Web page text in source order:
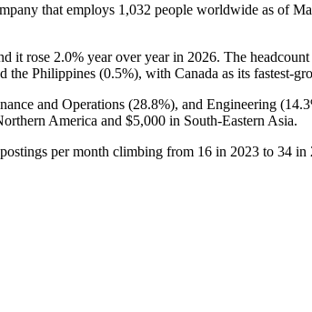
that employs 1,032 people worldwide as of
it rose 2.0% year over year in 2026. The
the Philippines (0.5%), with Canada as its fastest-
and Operations (28.8%), and Engineering (
America and $5,000 in South-Eastern Asia.
per month climbing from 16 in 2023 to 34 in